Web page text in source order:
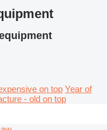
on top Year of
- old on top